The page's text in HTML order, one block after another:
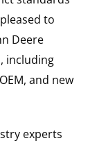
to
Deere
including
and new
experts